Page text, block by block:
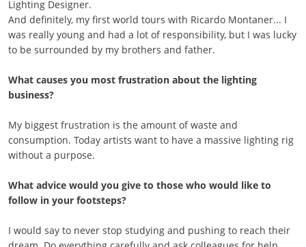
Lighting Designer.
And definitely, my first world tours with Ricardo Montaner... I
was really young and had a lot of responsibility, but I was lucky
to be surrounded by my brothers and father.
What causes you most frustration about the lighting
business?
My biggest frustration is the amount of waste and
consumption. Today artists want to have a massive lighting rig
without a purpose.
What advice would you give to those who would like to
follow in your footsteps?
I would say to never stop studying and pushing to reach their